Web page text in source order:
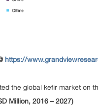
https://
the global kefir market on
Million, 2016 – 2027)